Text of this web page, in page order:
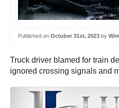
Published on October 31st, 2023 by
Truck driver blamed for train
ignored crossing signals and